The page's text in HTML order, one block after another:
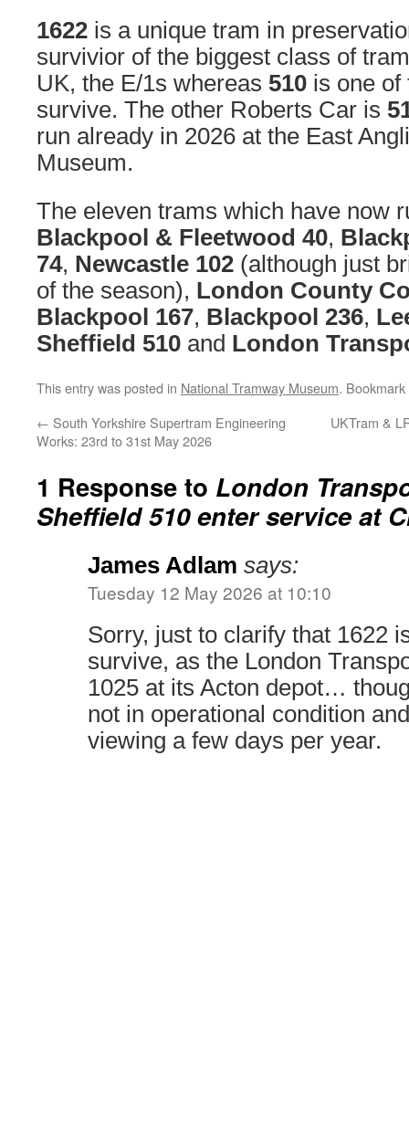
1622 is a unique tram in
survivior of the biggest class of
UK, the E/1s whereas 510 is one of
survive. The other Roberts Car is
run already in 2026 at the East
Museum.
The eleven trams which have now
Blackpool & Fleetwood 40,
74, Newcastle 102 (although just
of the season), London County
Blackpool 167, Blackpool 236,
Sheffield 510 and London
This entry was posted in National Tramway Museum.
← South Yorkshire Supertram Engineering
Works: 23rd to 31st May 2026
UKTram &
1 Response to London
Sheffield 510 enter service at
James Adlam says:
Tuesday 12 May 2026 at 10:10
Sorry, just to clarify that 1622
survive, as the London
1025 at its Acton depot…
not in operational condition
viewing a few days per year.